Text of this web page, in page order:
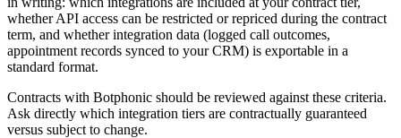
whether API access can be restricted or repriced during the contract
term, and whether integration data (logged call outcomes,
appointment records synced to your CRM) is exportable in a
standard format.
Contracts with Botphonic should be reviewed against these criteria.
Ask directly which integration tiers are contractually guaranteed
versus subject to change.